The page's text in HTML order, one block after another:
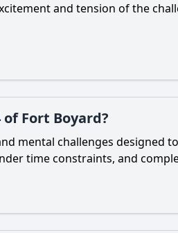
and tension of the
Fort Boyard?
mental challenges
time constraints, and